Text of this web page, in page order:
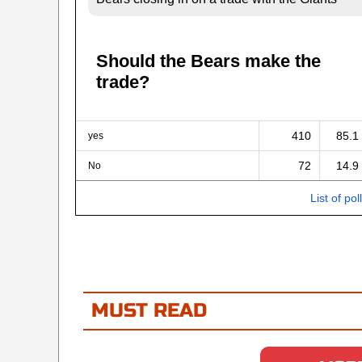
Should the Bears make the
trade?
yes 410 85.1
No 72 14.9
List of
MUST READ